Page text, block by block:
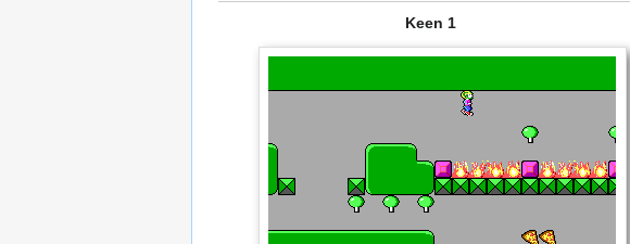
Keen 1